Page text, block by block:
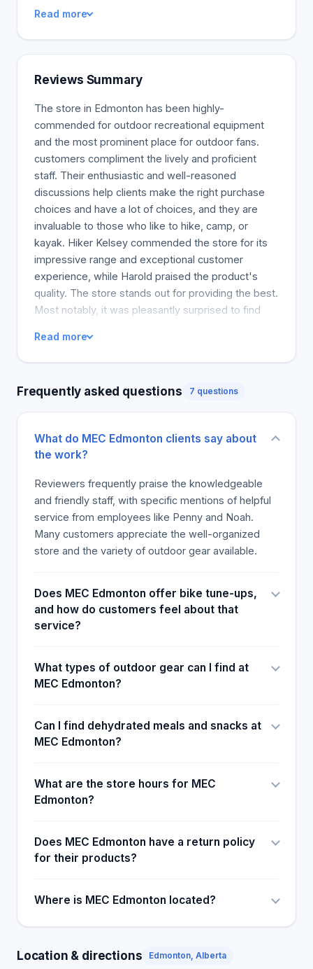
foundation of our work. We believe in the
importance of a united effort. We rely on
company values original and insightful thinking and
uses it to create and develop our legacy. We act
based on our beliefs. We motivate other people to
engage and work actively and confidently for the
good of humanity and our planet. Wild places are
being safeguarded and rebuilt, because this is our
aim and we do so actively, systematically, and
generously. Our perspective is to live life to the
fullest, with a bold and courageous spirit that
embraces adventure and problems, as well as a
zeal for learning.
Read more
Reviews Summary
The store in Edmonton has been highly-
commended for outdoor recreational equipment
and the most prominent place for outdoor fans.
customers compliment the lively and proficient
staff. Their enthusiastic and well-reasoned
discussions help clients make the right purchase
choices and have a lot of choices, and they are
invaluable to those who like to hike, camp, or
kayak. Hiker Kelsey commended the store for its
impressive range and exceptional customer
experience, while Harold praised the product's
quality. The store stands out for providing the best.
Most notably, it was pleasantly surprised to find
able to engage in retail therapy while
simultaneously making superior and profitable
desired and plan to return, with one customer
Penny, Noah, Declan, and Kent were also thanked
for their consideration, assisting them in making
informed decisions. Everyone was advocating for
what was needed to increase. They were
congratulated for persevering in their
positions..relaxation at home. Customers thanked
the team for helping them achieve a robust
Read more
Frequently asked questions 7 questions
What do MEC Edmonton clients say about
the work?
Reviewers frequently praise the knowledgeable
and friendly staff, with specific mentions of helpful
service from employees like Penny and Noah.
Many customers appreciate the well-organized
store and the variety of outdoor gear available.
Does MEC Edmonton offer bike tune-ups,
and how do customers feel about that
service?
What types of outdoor gear can I find at
MEC Edmonton?
Can I find dehydrated meals and snacks at
MEC Edmonton?
What are the store hours for MEC
Edmonton?
Does MEC Edmonton have a return policy
for their products?
Where is MEC Edmonton located?
Location & directions Edmonton, Alberta